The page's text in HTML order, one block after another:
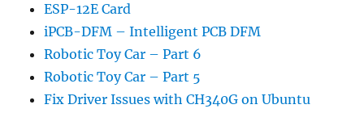
ESP-12E Card
iPCB-DFM – Intelligent PCB DFM
Robotic Toy Car – Part 6
Robotic Toy Car – Part 5
Fix Driver Issues with CH340G on Ubuntu